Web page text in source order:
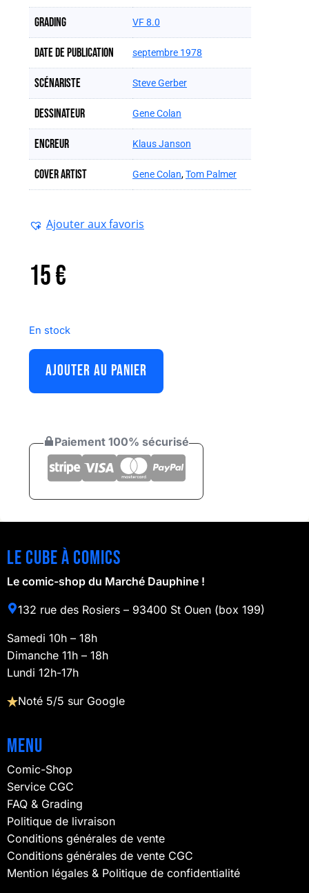
Grading VF 8.0
Date de publication septembre 1978
Scénariste Steve Gerber
Dessinateur Gene Colan
Encreur Klaus Janson
Cover artist Gene Colan,Tom Palmer
Ajouter aux favoris
15€
En stock
AJOUTER AU PANIER
Paiement 100% sécurisé
Le cube à comics
Le comic-shop du Marché Dauphine !
132 rue des Rosiers – 93400 St Ouen (box 199)
Samedi 10h – 18h
Dimanche 11h – 18h
Lundi 12h-17h
Noté 5/5 sur Google
Menu
Comic-Shop
Service CGC
FAQ & Grading
Politique de livraison
Conditions générales de vente
Conditions générales de vente CGC
Mention légales & Politique de confidentialité